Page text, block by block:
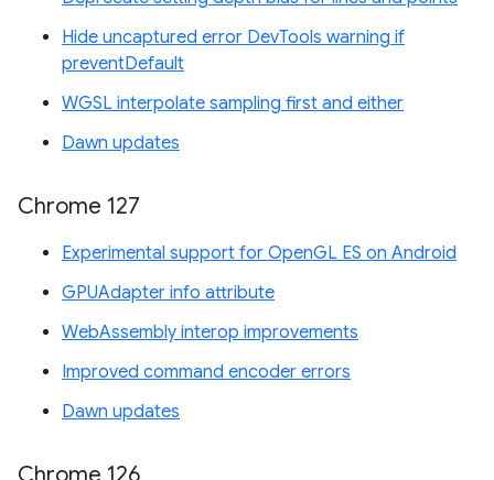
Hide uncaptured error DevTools warning if
preventDefault
WGSL interpolate sampling first and either
Dawn updates
Chrome 127
Experimental support for OpenGL ES on Android
GPUAdapter info attribute
WebAssembly interop improvements
Improved command encoder errors
Dawn updates